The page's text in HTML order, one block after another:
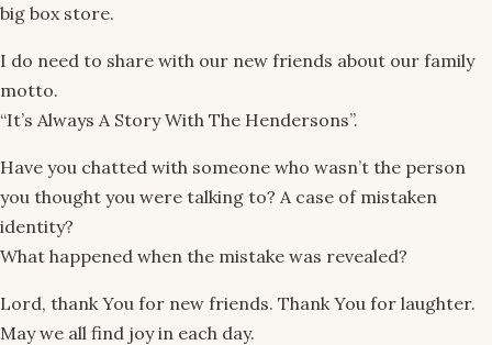
big box store.
I do need to share with our new friends about our family
motto.
“It’s Always A Story With The Hendersons”.
Have you chatted with someone who wasn’t the person
you thought you were talking to? A case of mistaken
identity?
What happened when the mistake was revealed?
Lord, thank You for new friends. Thank You for laughter.
May we all find joy in each day.